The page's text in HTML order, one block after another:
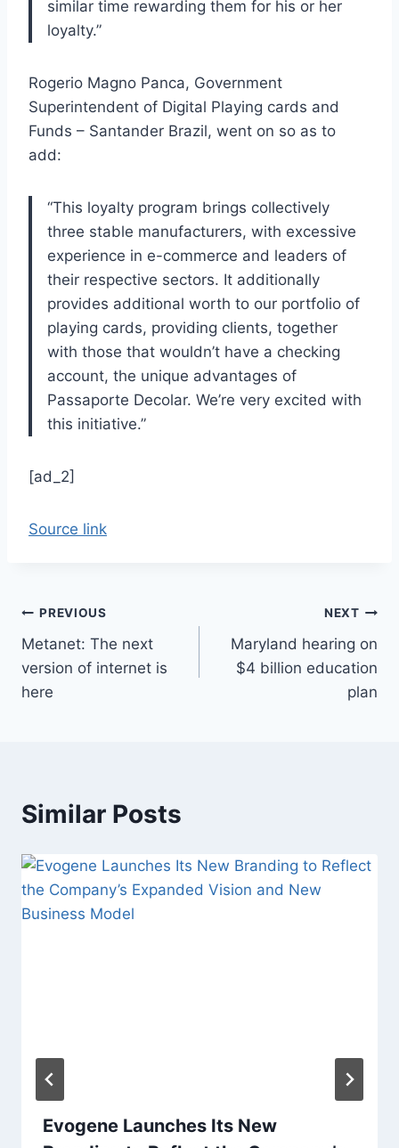
similar time rewarding them for his or her
loyalty.”
Rogerio Magno Panca, Government
Superintendent of Digital Playing cards and
Funds – Santander Brazil, went on so as to
add:
“This loyalty program brings collectively
three stable manufacturers, with excessive
experience in e-commerce and leaders of
their respective sectors. It additionally
provides additional worth to our portfolio of
playing cards, providing clients, together
with those that wouldn’t have a checking
account, the unique advantages of
Passaporte Decolar. We’re very excited with
this initiative.”
[ad_2]
Source link
Post
navigation
PREVIOUS
Metanet: The next
version of internet is
here
NEXT
Maryland hearing on
$4 billion education
plan
Similar Posts
Evogene Launches Its New